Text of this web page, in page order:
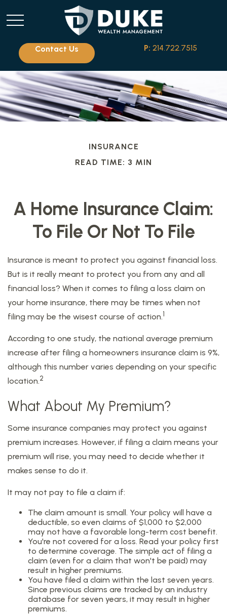
Contact Us P: 214.722.7515
INSURANCE
READ TIME: 3 MIN
A Home Insurance Claim:
To File Or Not To File
Insurance is meant to protect you against financial loss.
But is it really meant to protect you from any and all
financial loss? When it comes to filing a loss claim on
your home insurance, there may be times when not
filing may be the wisest course of action.1
According to one study, the national average premium
increase after filing a homeowners insurance claim is 9%,
although this number varies depending on your specific
location.2
What About My Premium?
Some insurance companies may protect you against
premium increases. However, if filing a claim means your
premium will rise, you may need to decide whether it
makes sense to do it.
It may not pay to file a claim if:
The claim amount is small. Your policy will have a
deductible, so even claims of $1,000 to $2,000
may not have a favorable long-term cost benefit.
You're not covered for a loss. Read your policy first
to determine coverage. The simple act of filing a
claim (even for a claim that won't be paid) may
result in higher premiums.
You have filed a claim within the last seven years.
Since previous claims are tracked by an industry
database for seven years, it may result in higher
premiums.